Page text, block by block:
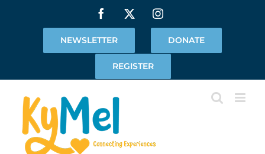
Facebook Instagram
NEWSLETTER DONATE
REGISTER